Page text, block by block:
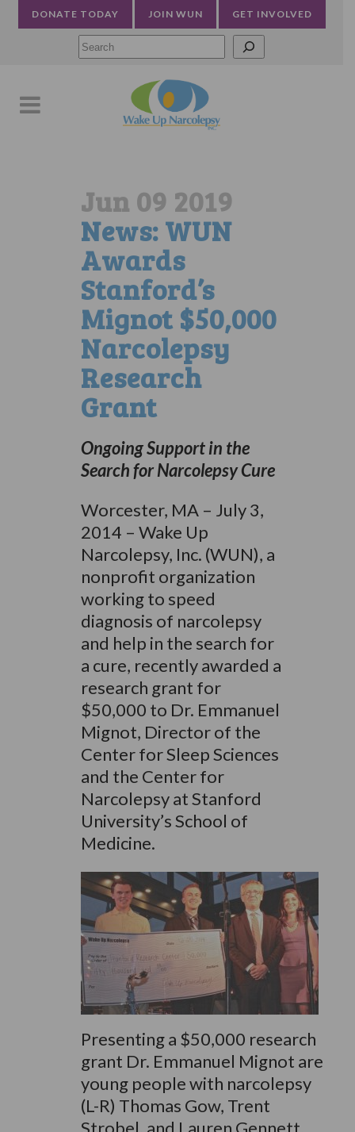
DONATE TODAY JOIN WUN GET INVOLVED
Jun 09 2019
News: WUN
Awards
Stanford’s
Mignot $50,000
Narcolepsy
Research
Grant
Ongoing Support in the
Search for Narcolepsy Cure
Worcester, MA – July 3,
2014 – Wake Up
Narcolepsy, Inc. (WUN), a
nonprofit organization
working to speed
diagnosis of narcolepsy
and help in the search for
a cure, recently awarded a
research grant for
$50,000 to Dr. Emmanuel
Mignot, Director of the
Center for Sleep Sciences
and the Center for
Narcolepsy at Stanford
University’s School of
Medicine.
Presenting a $50,000 research
grant Dr. Emmanuel Mignot are
young people with narcolepsy
(L-R) Thomas Gow, Trent
Strobel, and Lauren Gennett.